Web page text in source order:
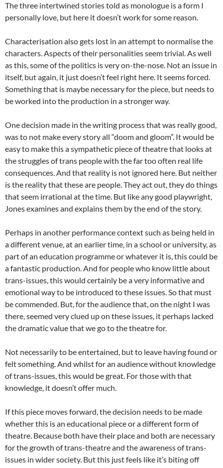
The three intertwined stories told as monologue is a form I
personally love, but here it doesn’t work for some reason.
Characterisation also gets lost in an attempt to normalise the
characters. Aspects of their personalities seem trivial. As well
as this, some of the politics is very on-the-nose. Not an issue in
itself, but again, it just doesn’t feel right here. It seems forced.
Something that is maybe necessary for the piece, but needs to
be worked into the production in a stronger way.
One decision made in the writing process that was really good,
was to not make every story all “doom and gloom”. It would be
easy to make this a sympathetic piece of theatre that looks at
the struggles of trans people with the far too often real life
consequences. And that reality is not ignored here. But neither
is the reality that these are people. They act out, they do things
that seem irrational at the time. But like any good playwright,
Jones examines and explains them by the end of the story.
Perhaps in another performance context such as being held in
a different venue, at an earlier time, in a school or university, as
part of an education programme or whatever it is, this could be
a fantastic production. And for people who know little about
trans-issues, this would certainly be a very informative and
emotional way to be introduced to these issues. So that must
be commended. But, for the audience that, on the night I was
there, seemed very clued up on these issues, it perhaps lacked
the dramatic value that we go to the theatre for.
Not necessarily to be entertained, but to leave having found or
felt something. And whilst for an audience without knowledge
of trans-issues, this would be great. For those with that
knowledge, it doesn’t offer much.
If this piece moves forward, the decision needs to be made
whether this is an educational piece or a different form of
theatre. Because both have their place and both are necessary
for the growth of trans-theatre and the awareness of trans-
issues in wider society. But this just feels like it’s biting off